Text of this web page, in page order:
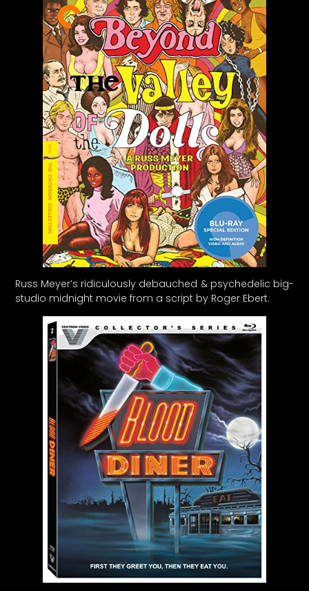
Russ Meyer’s ridiculously debauched & psychedelic big-
studio midnight movie from a script by Roger Ebert.